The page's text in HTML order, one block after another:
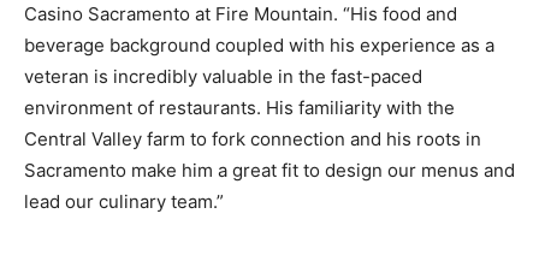
Casino Sacramento at Fire Mountain. “His food and
beverage background coupled with his experience as a
veteran is incredibly valuable in the fast-paced
environment of restaurants. His familiarity with the
Central Valley farm to fork connection and his roots in
Sacramento make him a great fit to design our menus and
lead our culinary team.”